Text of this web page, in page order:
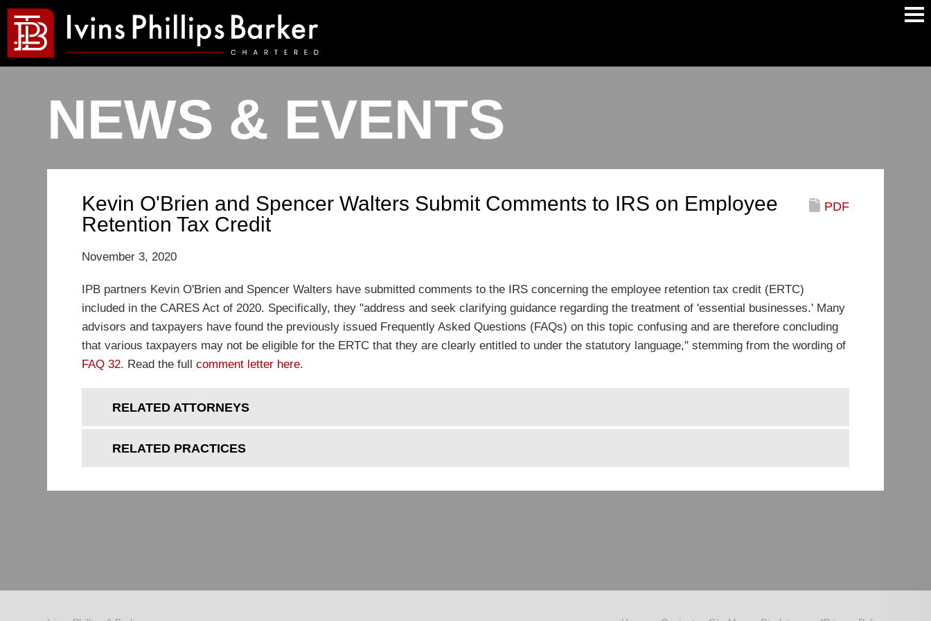
NEWS & EVENTS
Kevin O'Brien and Spencer Walters Submit Comments to IRS on Employee
Retention Tax Credit
PDF
November 3, 2020
IPB partners Kevin O'Brien and Spencer Walters have submitted comments to the IRS concerning the employee retention tax credit (ERTC)
included in the CARES Act of 2020. Specifically, they "address and seek clarifying guidance regarding the treatment of 'essential businesses.' Many
advisors and taxpayers have found the previously issued Frequently Asked Questions (FAQs) on this topic confusing and are therefore concluding
that various taxpayers may not be eligible for the ERTC that they are clearly entitled to under the statutory language," stemming from the wording of
FAQ 32. Read the full comment letter here.
RELATED ATTORNEYS
RELATED PRACTICES